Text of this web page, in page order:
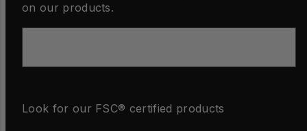
on our products.
Look for our FSC® certified products